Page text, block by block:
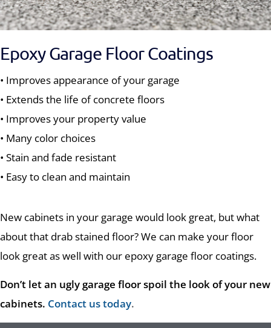
Epoxy Garage Floor Coatings
• Improves appearance of your garage
• Extends the life of concrete floors
• Improves your property value
• Many color choices
• Stain and fade resistant
• Easy to clean and maintain
New cabinets in your garage would look great, but what
about that drab stained floor? We can make your floor
look great as well with our epoxy garage floor coatings.
Don’t let an ugly garage floor spoil the look of your new
cabinets. Contact us today.